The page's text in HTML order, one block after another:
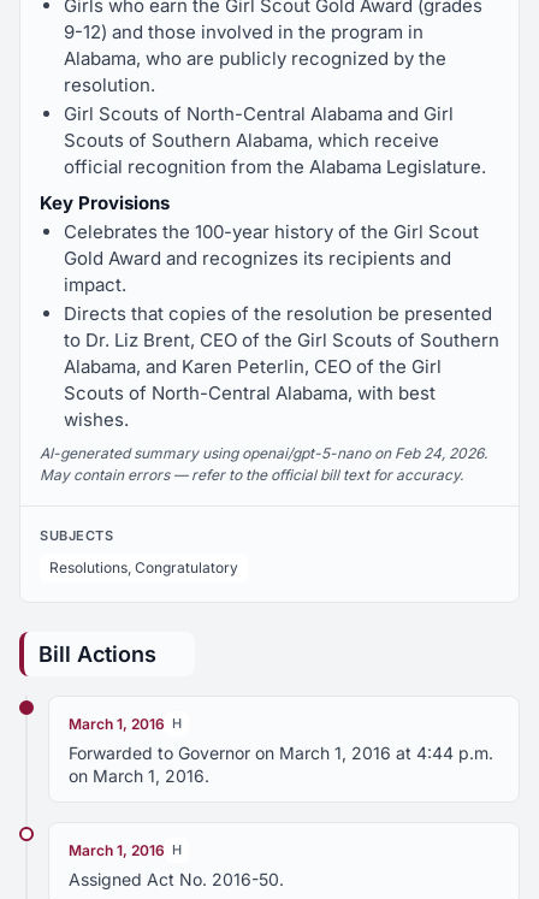
Girls who earn the Girl Scout Gold Award (grades
9-12) and those involved in the program in
Alabama, who are publicly recognized by the
resolution.
Girl Scouts of North-Central Alabama and Girl
Scouts of Southern Alabama, which receive
official recognition from the Alabama Legislature.
Key Provisions
Celebrates the 100-year history of the Girl Scout
Gold Award and recognizes its recipients and
impact.
Directs that copies of the resolution be presented
to Dr. Liz Brent, CEO of the Girl Scouts of Southern
Alabama, and Karen Peterlin, CEO of the Girl
Scouts of North-Central Alabama, with best
wishes.
AI-generated summary using openai/gpt-5-nano on Feb 24, 2026.
May contain errors — refer to the official bill text for accuracy.
SUBJECTS
Resolutions, Congratulatory
Bill Actions
March 1, 2016 H
Forwarded to Governor on March 1, 2016 at 4:44 p.m.
on March 1, 2016.
March 1, 2016 H
Assigned Act No. 2016-50.